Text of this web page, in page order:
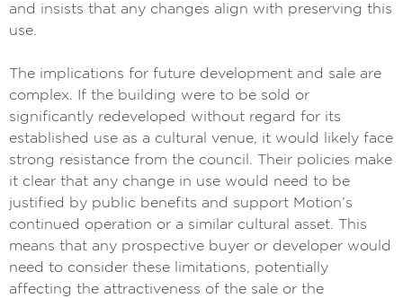
and insists that any changes align with preserving this
use.
The implications for future development and sale are
complex. If the building were to be sold or
significantly redeveloped without regard for its
established use as a cultural venue, it would likely face
strong resistance from the council. Their policies make
it clear that any change in use would need to be
justified by public benefits and support Motion’s
continued operation or a similar cultural asset. This
means that any prospective buyer or developer would
need to consider these limitations, potentially
affecting the attractiveness of the sale or the